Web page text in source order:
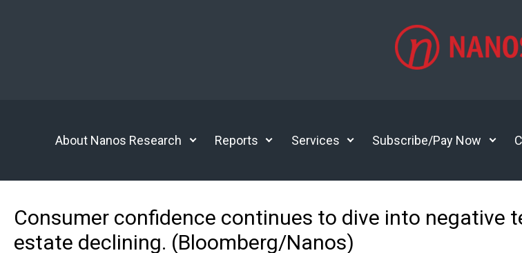
About Nanos Research Reports Services Subscribe/Pay Now
Consumer confidence continues to dive into negative
estate declining. (Bloomberg/Nanos)